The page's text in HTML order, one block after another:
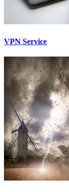
VPN Service